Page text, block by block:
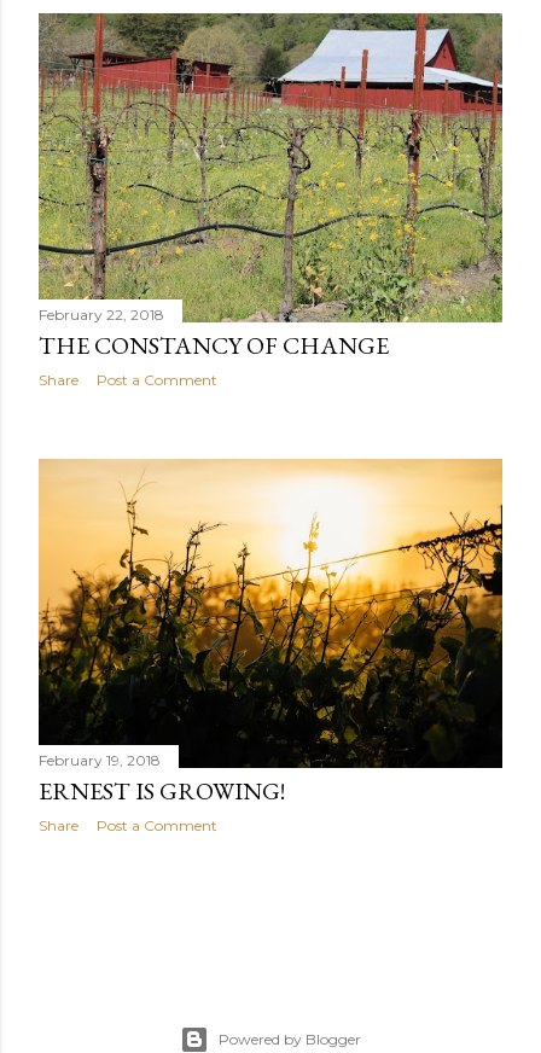
February 22, 2018
THE CONSTANCY OF CHANGE
Share Post a Comment
February 19, 2018
ERNEST IS GROWING!
Share Post a Comment
Powered by Blogger